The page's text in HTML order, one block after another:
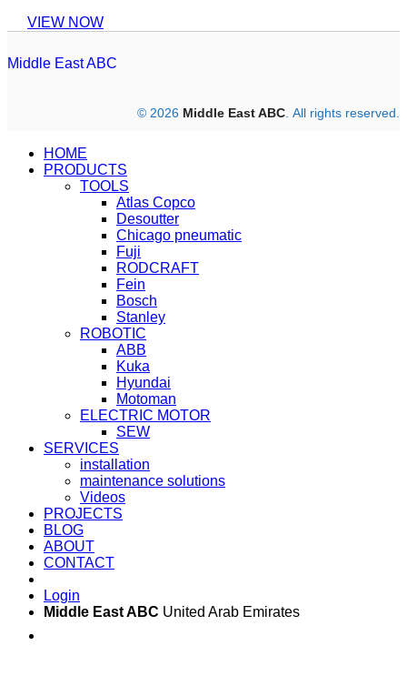
VIEW NOW
Middle East ABC
© 2026 Middle East ABC . All rights reserved.
HOME
PRODUCTS
TOOLS
Atlas Copco
Desoutter
Chicago pneumatic
Fuji
RODCRAFT
Fein
Bosch
Stanley
ROBOTIC
ABB
Kuka
Hyundai
Motoman
ELECTRIC MOTOR
SEW
SERVICES
installation
maintenance solutions
Videos
PROJECTS
BLOG
ABOUT
CONTACT
Login
Middle East ABC United Arab Emirates